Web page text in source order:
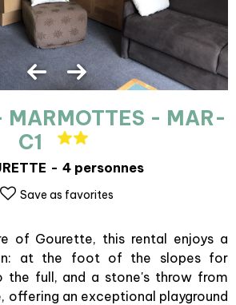
MARMOTTES - MAR-
C1
4 personnes
Save as favorites
of Gourette, this rental enjoys a
at the foot of the slopes for
the full, and a stone's throw from
offering an exceptional playground